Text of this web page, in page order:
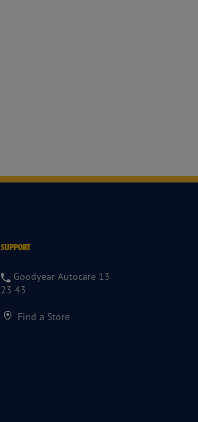
SUPPORT
Goodyear Autocare 13
23 43
Find a Store